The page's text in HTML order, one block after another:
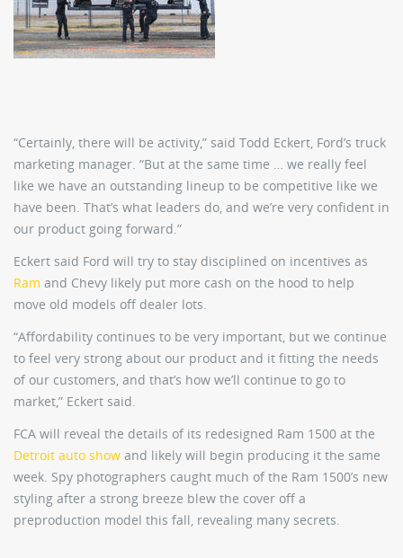
“Certainly, there will be activity,” said Todd Eckert, Ford’s truck
marketing manager. “But at the same time … we really feel
like we have an outstanding lineup to be competitive like we
have been. That’s what leaders do, and we’re very confident in
our product going forward.”
Eckert said Ford will try to stay disciplined on incentives as
Ram and Chevy likely put more cash on the hood to help
move old models off dealer lots.
“Affordability continues to be very important, but we continue
to feel very strong about our product and it fitting the needs
of our customers, and that’s how we’ll continue to go to
market,” Eckert said.
FCA will reveal the details of its redesigned Ram 1500 at the
Detroit auto show and likely will begin producing it the same
week. Spy photographers caught much of the Ram 1500’s new
styling after a strong breeze blew the cover off a
preproduction model this fall, revealing many secrets.